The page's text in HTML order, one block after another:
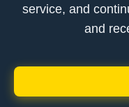
service, and
and